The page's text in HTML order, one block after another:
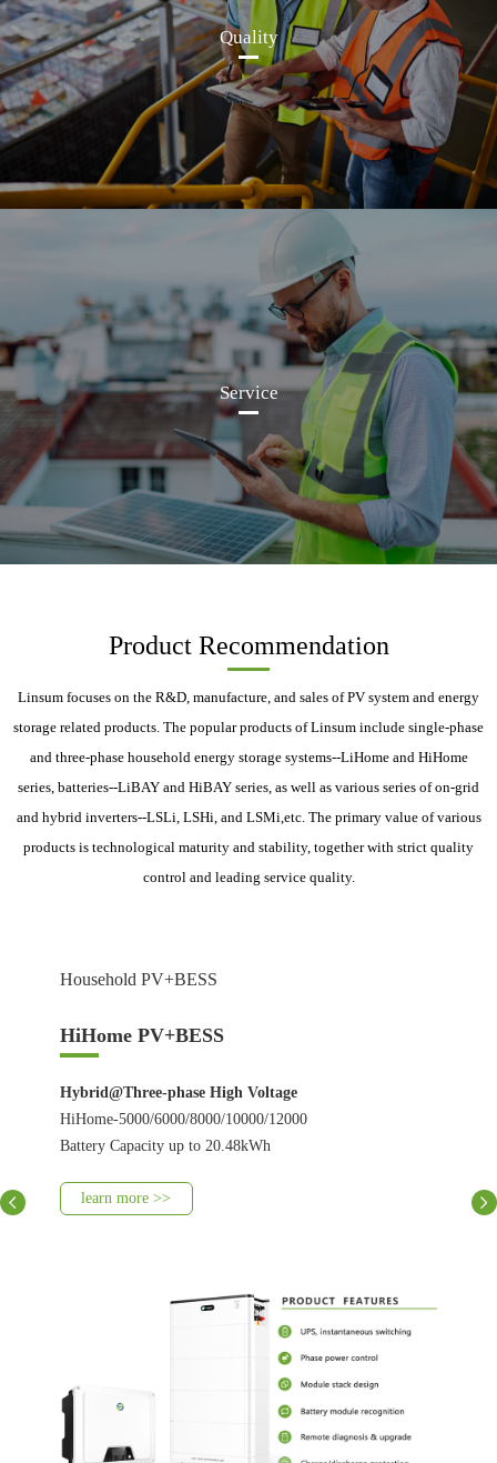
Quality
Service
Product Recommendation
Linsum focuses on the R&D, manufacture, and sales of PV system and energy
storage related products. The popular products of Linsum include single-phase
and three-phase household energy storage systems--LiHome and HiHome
series, batteries--LiBAY and HiBAY series, as well as various series of on-grid
and hybrid inverters--LSLi, LSHi, and LSMi,etc. The primary value of various
products is technological maturity and stability, together with strict quality
control and leading service quality.
Household PV+BESS
HiHome PV+BESS
Hybrid@Three-phase High Voltage
HiHome-5000/6000/8000/10000/12000
Battery Capacity up to 20.48kWh
learn more >>